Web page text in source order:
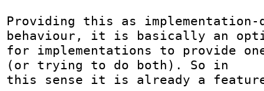
Providing this as implementation-
behaviour, it is basically an
for implementations to provide
(or trying to do both). So in
this sense it is already a